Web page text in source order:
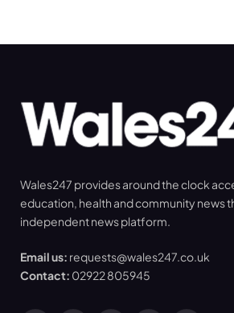
Wales247 provides around the clock
education, health and community news
independent news platform.
Email us: requests@wales247.co.uk
Contact: 02922 805945